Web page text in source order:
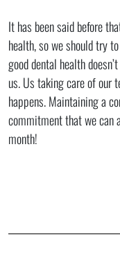
It has been said before
health, so we should try
good dental health
us. Us taking care of our
happens. Maintaining a
commitment that we can
month!